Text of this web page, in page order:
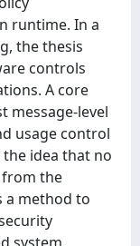
runtime. In a
the thesis
controls
A core
message-level
usage control
idea that no
from the
a method to